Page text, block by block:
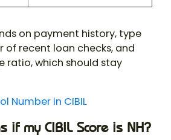
on payment history, type
of recent loan checks, and
ratio, which should stay
Number in CIBIL
if my CIBIL Score is NH?